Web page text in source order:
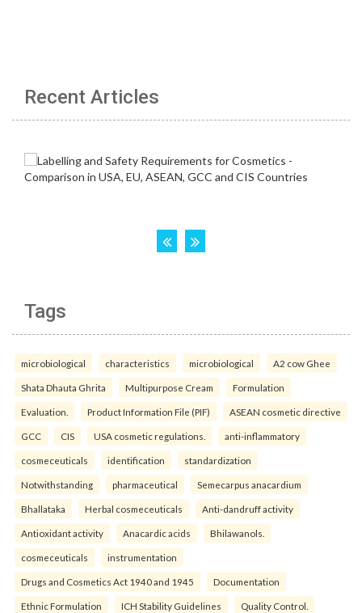
Recent Articles
Tags
microbiological characteristics microbiological A2 cow Ghee
Shata Dhauta Ghrita Multipurpose Cream Formulation
Evaluation. Product Information File (PIF) ASEAN cosmetic directive
GCC CIS USA cosmetic regulations. anti-inflammatory
cosmeceuticals identification standardization
Notwithstanding pharmaceutical Semecarpus anacardium
Bhallataka Herbal cosmeceuticals Anti-dandruff activity
Antioxidant activity Anacardic acids Bhilawanols.
cosmeceuticals instrumentation
Drugs and Cosmetics Act 1940 and 1945 Documentation
Ethnic Formulation ICH Stability Guidelines Quality Control.